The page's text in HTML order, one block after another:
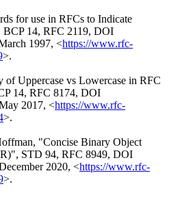
for use in RFCs to Indicate
BCP 14, RFC 2119, DOI
1997, <https://www.rfc-
>.
of Uppercase vs Lowercase in RFC
14, RFC 8174, DOI
2017, <https://www.rfc-
>.
, "Concise Binary Object
, STD 94, RFC 8949, DOI
2020, <https://www.rfc-
>.